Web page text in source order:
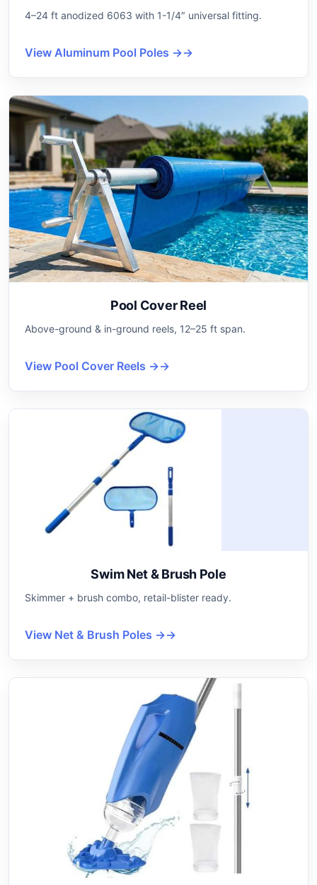
4–24 ft anodized 6063 with 1-1/4″ universal fitting.
View Aluminum Pool Poles →
Pool Cover Reel
Above-ground & in-ground reels, 12–25 ft span.
View Pool Cover Reels →
Swim Net & Brush Pole
Skimmer + brush combo, retail-blister ready.
View Net & Brush Poles →